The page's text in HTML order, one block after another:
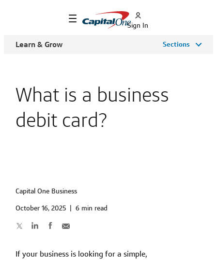
Sign In
Learn & Grow Sections
What is a business
debit card?
Capital One Business
October 16, 2025
6 min read
If your business is looking for a simple,